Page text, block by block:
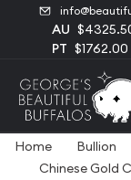
AU
PT $1762.00
Home Bullion
Chinese Gold